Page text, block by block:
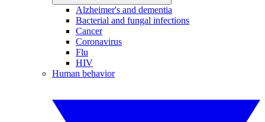
Alzheimer's and dementia
Bacterial and fungal infections
Cancer
Coronavirus
Flu
HIV
Human behavior